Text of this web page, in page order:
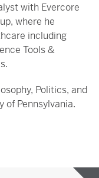
with Evercore
where he
including
Tools &
Politics, and
of Pennsylvania.